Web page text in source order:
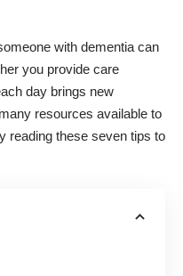
with dementia can
you provide care
day brings new
resources available to
reading these seven tips to